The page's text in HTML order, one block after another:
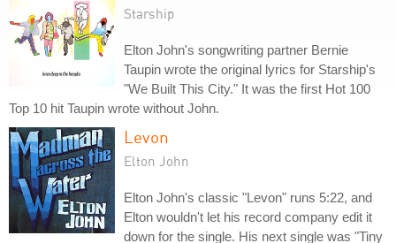
Starship
Elton John's songwriting partner Bernie
Taupin wrote the original lyrics for Starship's
"We Built This City." It was the first Hot 100
Top 10 hit Taupin wrote without John.
Levon
Elton John
Elton John's classic "Levon" runs 5:22, and
Elton wouldn't let his record company edit it
down for the single. His next single was "Tiny